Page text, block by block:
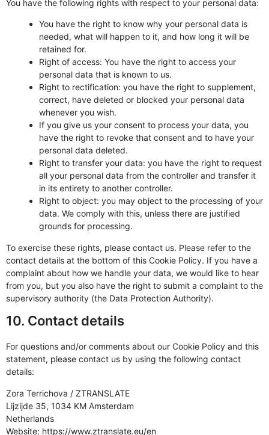
You have the following rights with respect to your personal data:
You have the right to know why your personal data is
needed, what will happen to it, and how long it will be
retained for.
Right of access: You have the right to access your
personal data that is known to us.
Right to rectification: you have the right to supplement,
correct, have deleted or blocked your personal data
whenever you wish.
If you give us your consent to process your data, you
have the right to revoke that consent and to have your
personal data deleted.
Right to transfer your data: you have the right to request
all your personal data from the controller and transfer it
in its entirety to another controller.
Right to object: you may object to the processing of your
data. We comply with this, unless there are justified
grounds for processing.
To exercise these rights, please contact us. Please refer to the
contact details at the bottom of this Cookie Policy. If you have a
complaint about how we handle your data, we would like to hear
from you, but you also have the right to submit a complaint to the
supervisory authority (the Data Protection Authority).
10. Contact details
For questions and/or comments about our Cookie Policy and this
statement, please contact us by using the following contact
details:
Zora Terrichova / ZTRANSLATE
Lijzijde 35, 1034 KM Amsterdam
Netherlands
Website: https://www.ztranslate.eu/en